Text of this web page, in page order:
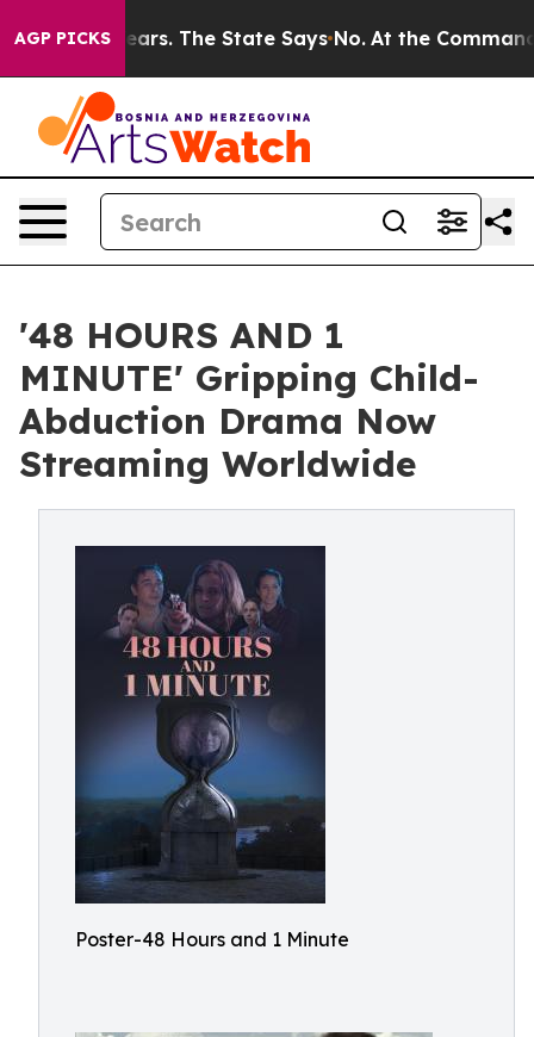
AGP PICKS
The State Says No. At the Command of Jeff
'48 HOURS AND 1
MINUTE' Gripping Child-
Abduction Drama Now
Streaming Worldwide
Poster-48 Hours and 1 Minute